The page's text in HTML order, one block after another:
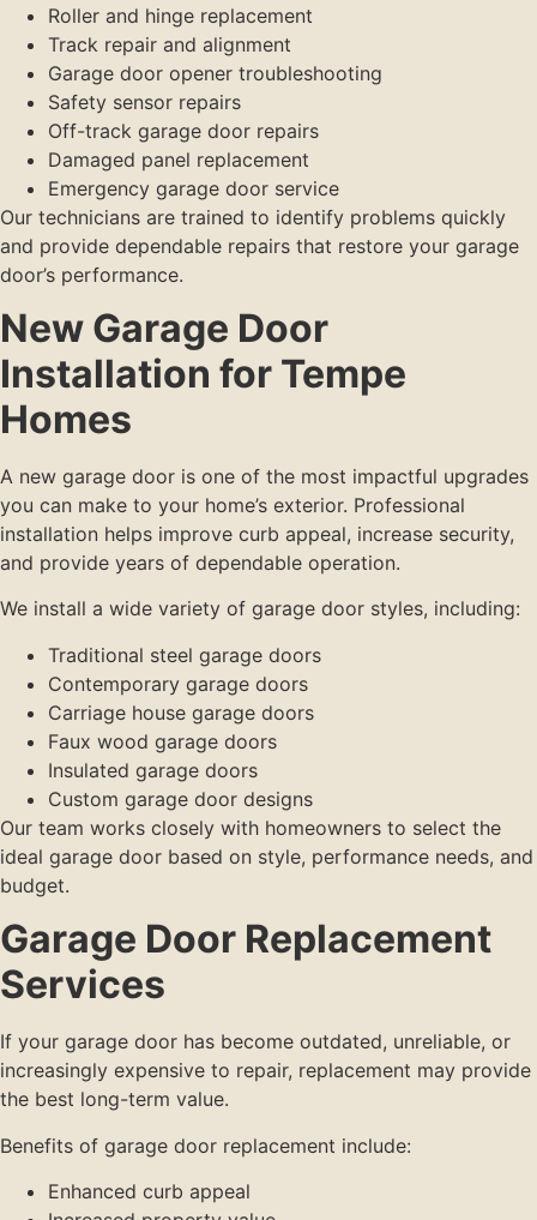
Roller and hinge replacement
Track repair and alignment
Garage door opener troubleshooting
Safety sensor repairs
Off-track garage door repairs
Damaged panel replacement
Emergency garage door service
Our technicians are trained to identify problems quickly
and provide dependable repairs that restore your garage
door’s performance.
New Garage Door
Installation for Tempe
Homes
A new garage door is one of the most impactful upgrades
you can make to your home’s exterior. Professional
installation helps improve curb appeal, increase security,
and provide years of dependable operation.
We install a wide variety of garage door styles, including:
Traditional steel garage doors
Contemporary garage doors
Carriage house garage doors
Faux wood garage doors
Insulated garage doors
Custom garage door designs
Our team works closely with homeowners to select the
ideal garage door based on style, performance needs, and
budget.
Garage Door Replacement
Services
If your garage door has become outdated, unreliable, or
increasingly expensive to repair, replacement may provide
the best long-term value.
Benefits of garage door replacement include:
Enhanced curb appeal